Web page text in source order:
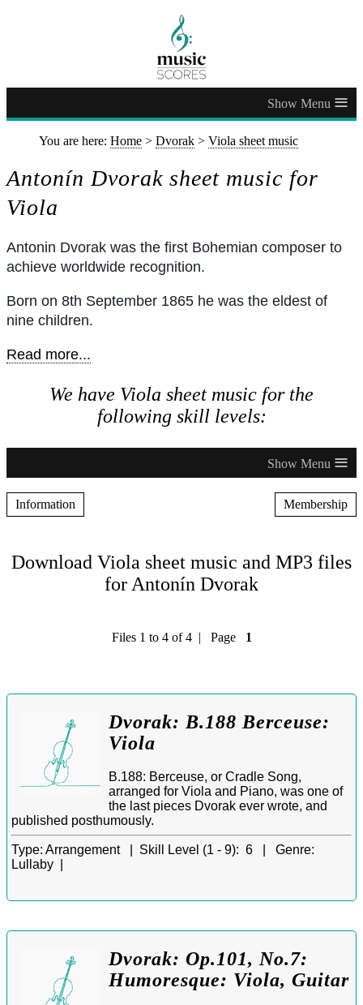
≡
You are here: Home > Dvorak > Viola sheet music
Antonín Dvorak sheet music for
Viola
Antonin Dvorak was the first Bohemian composer to
achieve worldwide recognition.
Born on 8th September 1865 he was the eldest of
nine children.
Read more...
We have Viola sheet music for the
following skill levels:
≡
Information Membership
Download Viola sheet music and MP3 files
for Antonín Dvorak
Files 1 to 4 of 4 | Page 1
Dvorak: B.188 Berceuse:
Viola
B.188: Berceuse, or Cradle Song,
arranged for Viola and Piano, was one of
the last pieces Dvorak ever wrote, and
published posthumously.
Type: Arrangement | Skill Level (1 - 9): 6 | Genre:
Lullaby |
Dvorak: Op.101, No.7:
Humoresque: Viola, Guitar